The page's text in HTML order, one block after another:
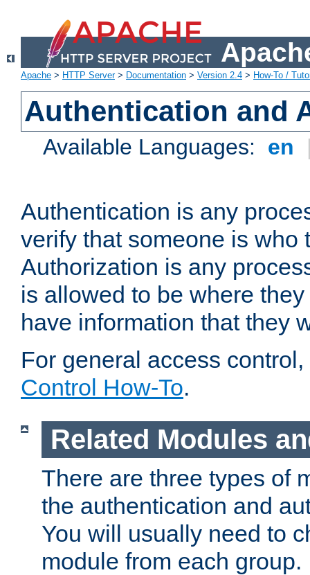
Apache > HTTP Server> Documentation > Version 2.4 > How-To /
Authentication and
Available Languages: en
Authentication is any
verify that someone is who
Authorization is any
is allowed to be where
have information that they
For general access
Control How-To.
Related Modules
There are three types of
the authentication and
You will usually need to
module from each group.